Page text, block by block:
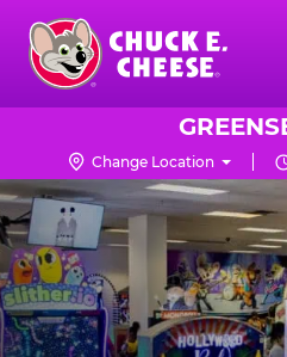
Skip
main
content
Chuck
Logo
Change Location